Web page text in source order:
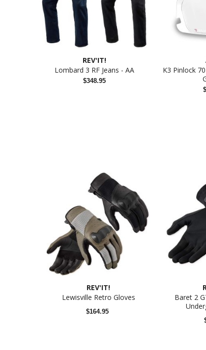
REV'IT!
Lombard 3 RF Jeans - AA
$348.95
K3 Pinlock
REV'IT!
Lewisville Retro Gloves
$164.95
Baret 2